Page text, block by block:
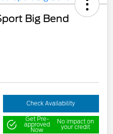
Big Bend
Check Availability
Get Pre-
approved
Now
No impact on
your credit